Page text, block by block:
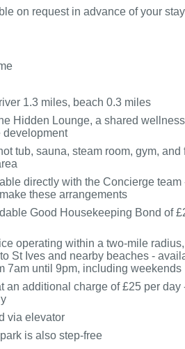
on request in advance of your stay
1.3 miles, beach 0.3 miles
Hidden Lounge, a shared wellness
development
tub, sauna, steam room, gym, and
directly with the Concierge team
these arrangements
Good Housekeeping Bond of
operating within a two-mile radius,
St Ives and nearby beaches -
7am until 9pm, including weekends
an additional charge of £25 per day
via elevator
is also step-free